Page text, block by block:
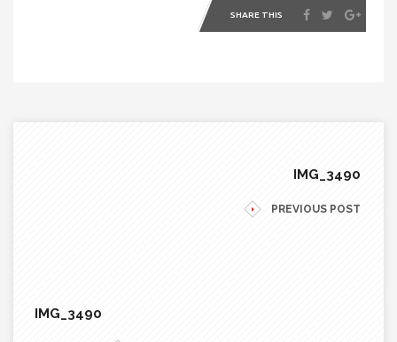
SHARE THIS
IMG_3490
PREVIOUS POST
IMG_3490